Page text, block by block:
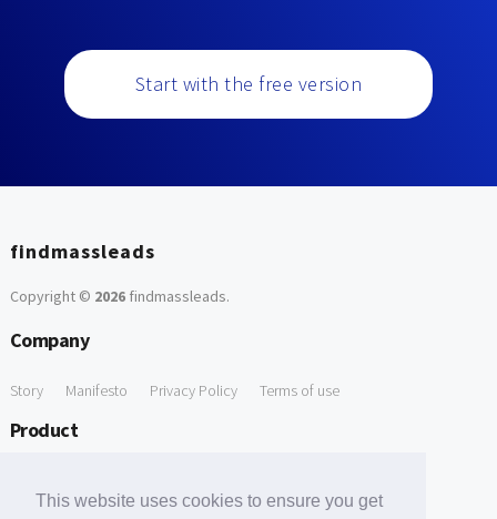
This website uses cookies to ensure you get
Start with the free version
findmassleads
Copyright © 2026findmassleads.
Company
Story Manifesto Privacy Policy Terms of use
Product